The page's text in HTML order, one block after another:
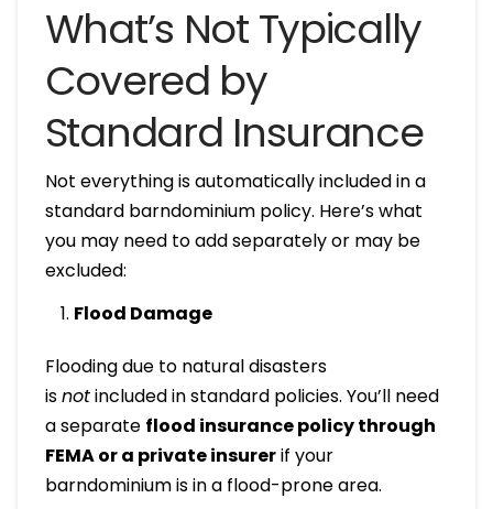
What’s Not Typically
Covered by
Standard Insurance
Not everything is automatically included in a
standard barndominium policy. Here’s what
you may need to add separately or may be
excluded:
Flood Damage
Flooding due to natural disasters
isnotincluded in standard policies. You’ll need
a separate flood insurance policy through
FEMA or a private insurerif your
barndominium is in a flood-prone area.